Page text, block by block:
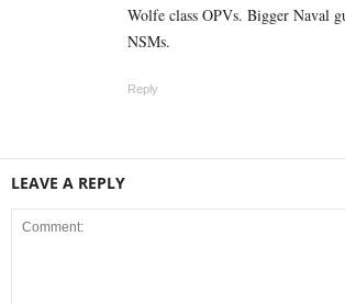
Wolfe class OPVs. Bigger Naval
NSMs.
Reply
LEAVE A REPLY